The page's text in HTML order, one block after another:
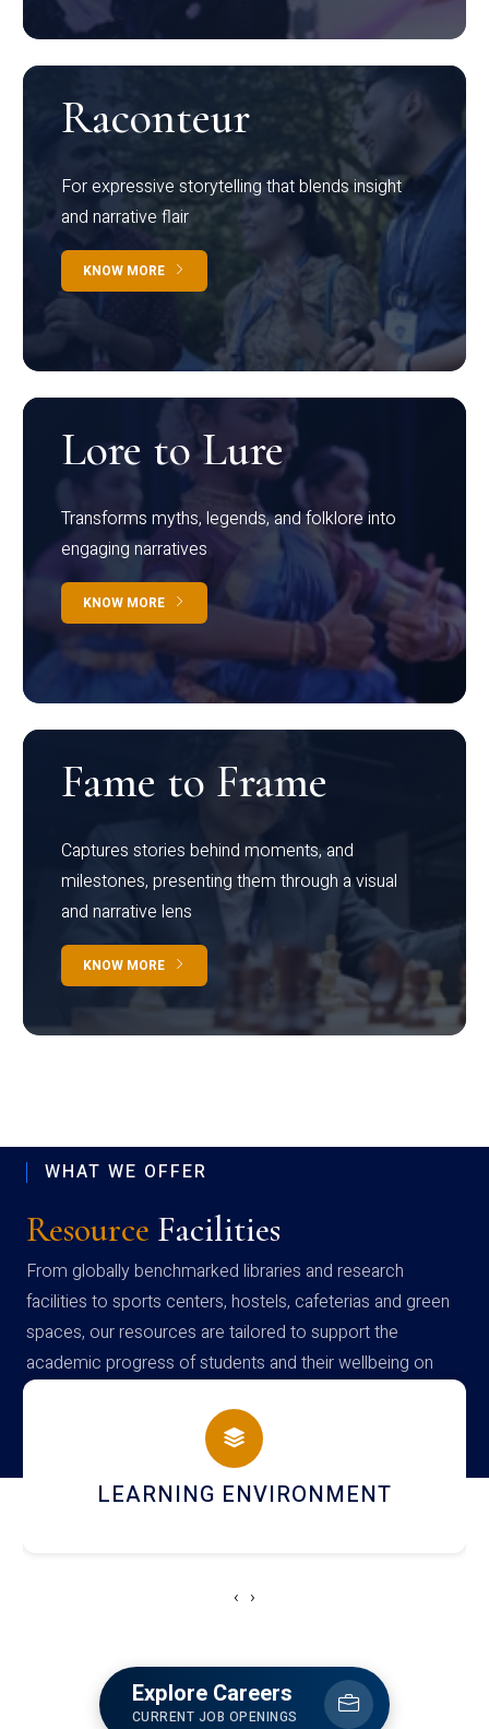
Raconteur
For expressive storytelling that blends insight
and narrative flair
KNOW MORE
Lore to Lure
Transforms myths, legends, and folklore into
engaging narratives
KNOW MORE
Fame to Frame
Captures stories behind moments, and
milestones, presenting them through a visual
and narrative lens
KNOW MORE
WHAT WE OFFER
Resource Facilities
From globally benchmarked libraries and research
facilities to sports centers, hostels, cafeterias and green
spaces, our resources are tailored to support the
academic progress of students and their wellbeing on
campus
HOSTEL AND DINING
‹ ›
Explore Careers
CURRENT JOB OPENINGS